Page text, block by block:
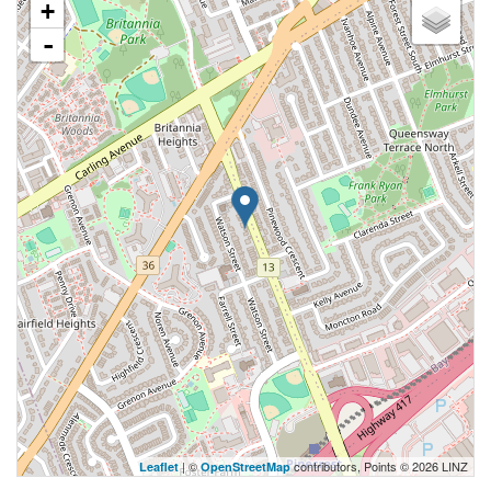
+
-
Leaflet| ©OpenStreetMapcontributors, Points © 2026 LINZ